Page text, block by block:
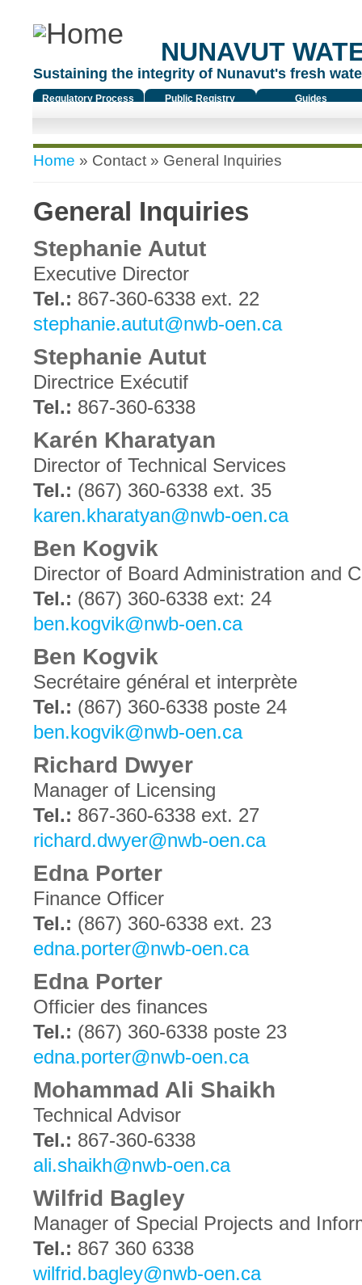
NUNAVUT
Sustaining the integrity of Nunavut's fresh
Regulatory Process Public Registry Guides
You are here
Home » Contact» General Inquiries
General Inquiries
Stephanie Autut
Executive Director
Tel.: 867-360-6338 ext. 22
stephanie.autut@nwb-oen.ca
Stephanie Autut
Directrice Exécutif
Tel.: 867-360-6338
Karén Kharatyan
Director of Technical Services
Tel.: (867) 360-6338 ext. 35
karen.kharatyan@nwb-oen.ca
Ben Kogvik
Director of Board Administration and
Tel.: (867) 360-6338 ext: 24
ben.kogvik@nwb-oen.ca
Ben Kogvik
Secrétaire général et interprète
Tel.: (867) 360-6338 poste 24
ben.kogvik@nwb-oen.ca
Richard Dwyer
Manager of Licensing
Tel.: 867-360-6338 ext. 27
richard.dwyer@nwb-oen.ca
Edna Porter
Finance Officer
Tel.: (867) 360-6338 ext. 23
edna.porter@nwb-oen.ca
Edna Porter
Officier des finances
Tel.: (867) 360-6338 poste 23
edna.porter@nwb-oen.ca
Mohammad Ali Shaikh
Technical Advisor
Tel.: 867-360-6338
ali.shaikh@nwb-oen.ca
Wilfrid Bagley
Manager of Special Projects and
Tel.: 867 360 6338
wilfrid.bagley@nwb-oen.ca